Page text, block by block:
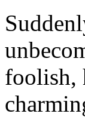
foolish,